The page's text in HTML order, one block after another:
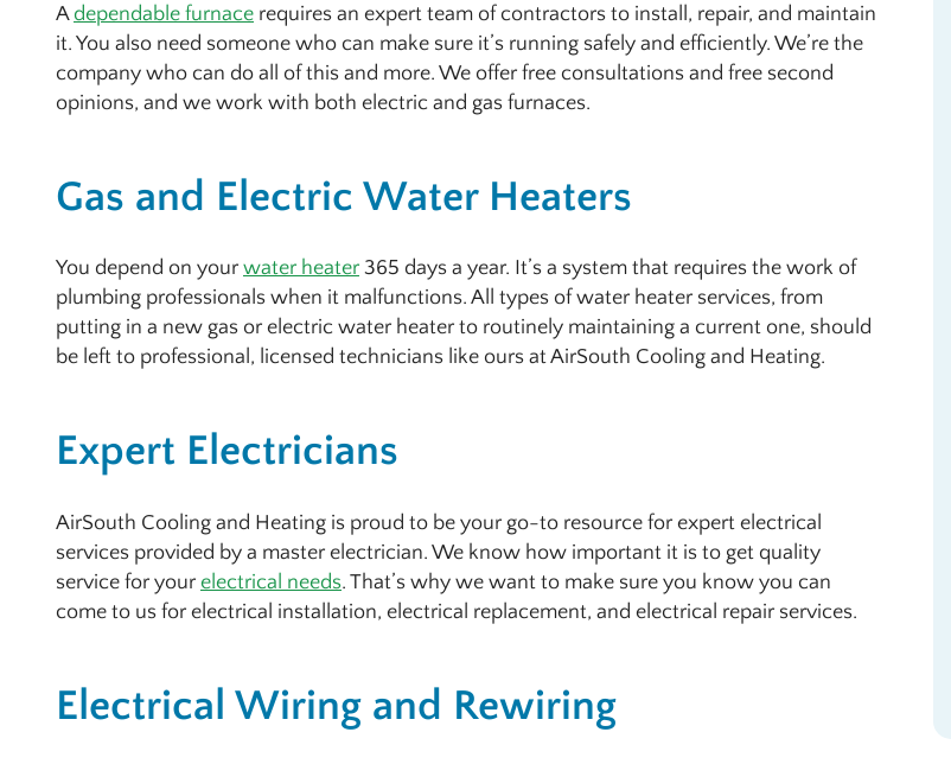
A dependable furnace requires an expert team of contractors to install, repair, and maintain
it. You also need someone who can make sure it’s running safely and efficiently. We’re the
company who can do all of this and more. We offer free consultations and free second
opinions, and we work with both electric and gas furnaces.
Gas and Electric Water Heaters
You depend on your water heater 365 days a year. It’s a system that requires the work of
plumbing professionals when it malfunctions. All types of water heater services, from
putting in a new gas or electric water heater to routinely maintaining a current one, should
be left to professional, licensed technicians like ours at AirSouth Cooling and Heating.
Expert Electricians
AirSouth Cooling and Heating is proud to be your go-to resource for expert electrical
services provided by a master electrician. We know how important it is to get quality
service for your electrical needs. That’s why we want to make sure you know you can
come to us for electrical installation, electrical replacement, and electrical repair services.
Electrical Wiring and Rewiring